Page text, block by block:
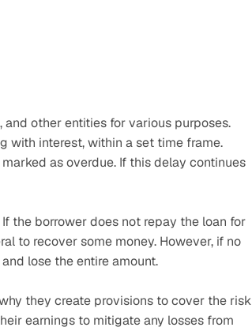
other entities for various purposes.
with interest, within a set time frame.
as overdue. If this delay continues
the borrower does not repay the loan for
to recover some money. However, if no
lose the entire amount.
they create provisions to cover the risk
earnings to mitigate any losses from